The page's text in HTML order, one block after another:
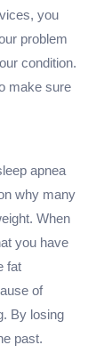
you
problem
condition.
make sure
apnea
why many
When
you have
fat
of
By losing
past.